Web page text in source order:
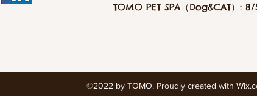
TOMO PET SPA（Dog&CAT）:
©2022 by TOMO. Proudly created with